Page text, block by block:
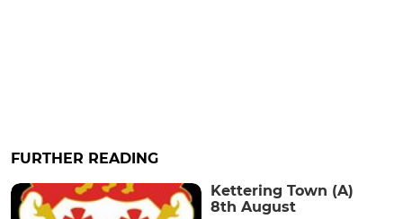
FURTHER READING
Kettering Town (A)
8th August